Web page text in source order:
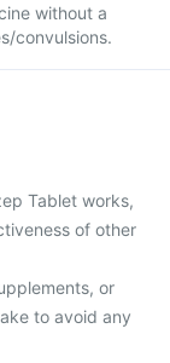
without a
convulsions.
Tablet works,
of other
or
to avoid any